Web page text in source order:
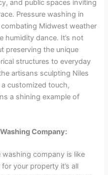
and public spaces inviting
Pressure washing in
Midwest weather
humidity dance. It’s not
preserving the unique
structures to everyday
artisans sculpting Niles
a customized touch,
a shining example of
Company:
company is like
your property it’s all